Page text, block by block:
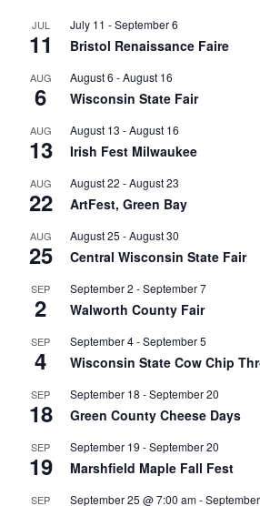
JUL
11
July 11 -September 6
Bristol Renaissance Faire
AUG
6
August 6 -August 16
Wisconsin State Fair
AUG
13
August 13 -August 16
Irish Fest Milwaukee
AUG
22
August 22 -August 23
ArtFest, Green Bay
AUG
25
August 25 -August 30
Central Wisconsin State Fair
SEP
2
September 2 -September 7
Walworth County Fair
SEP
4
September 4-September 5
Wisconsin State Cow Chip
SEP
18
September 18 -September 20
Green County Cheese Days
SEP
19
September 19 -September 20
Marshfield Maple Fall Fest
SEP September 25 @ 7:00 am-